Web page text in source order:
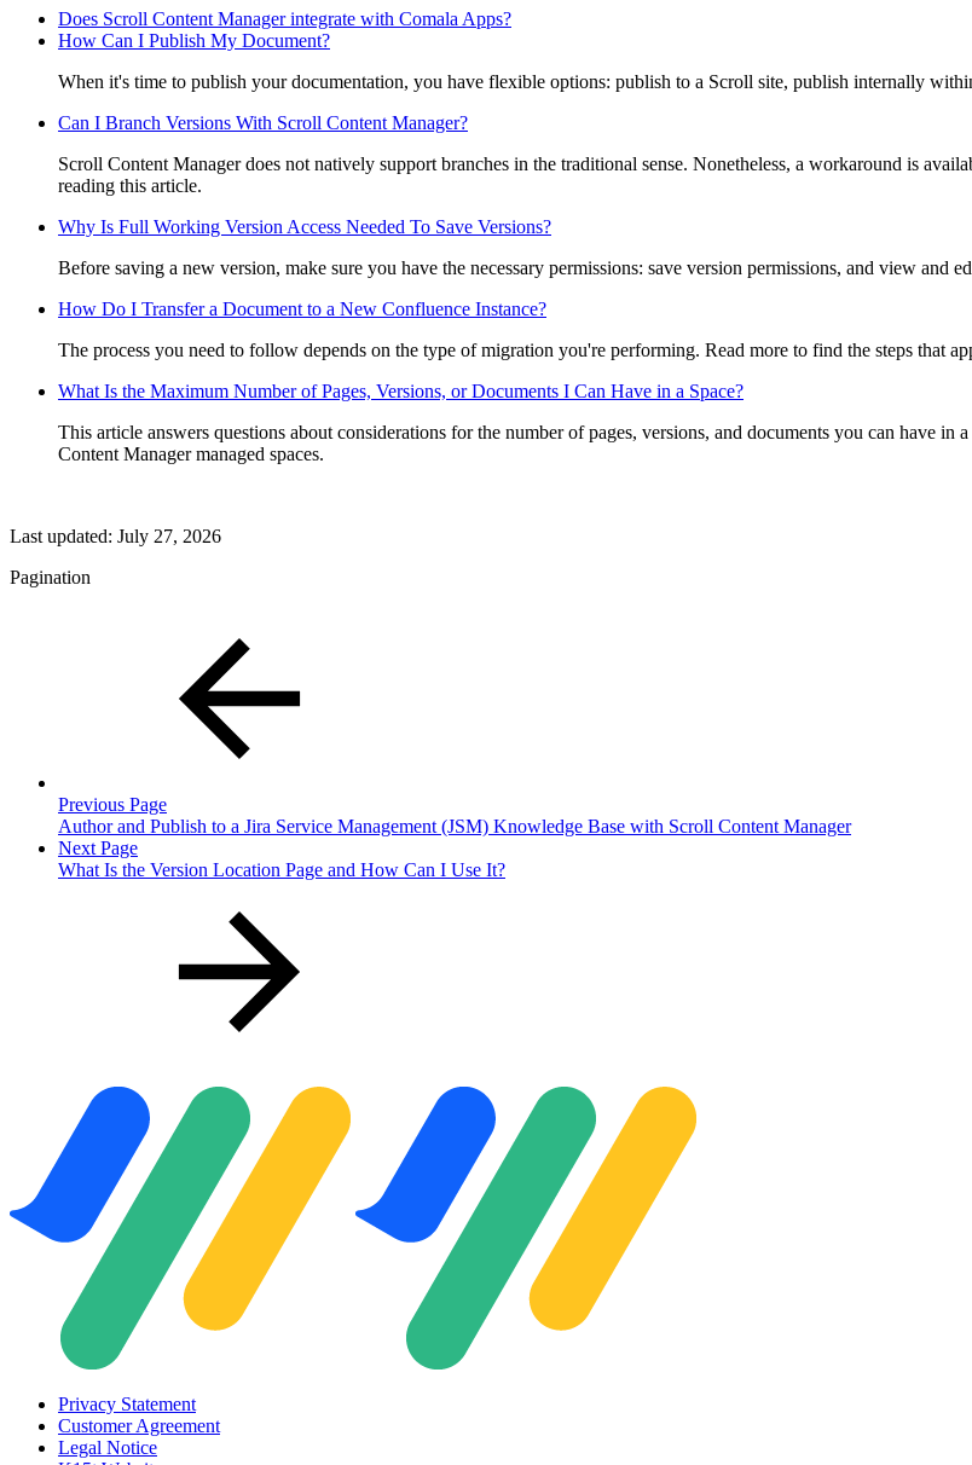
Does Scroll Content Manager integrate with Comala Apps?
How Can I Publish My Document?
When it's time to publish your documentation, you have flexible options: publish to a Scroll site, publish internally
Can I Branch Versions With Scroll Content Manager?
Scroll Content Manager does not natively support branches in the traditional sense. Nonetheless, a workaround is
reading this article.
Why Is Full Working Version Access Needed To Save Versions?
Before saving a new version, make sure you have the necessary permissions: save version permissions, and view and
How Do I Transfer a Document to a New Confluence Instance?
The process you need to follow depends on the type of migration you're performing. Read more to find the steps that
What Is the Maximum Number of Pages, Versions, or Documents I Can Have in a Space?
This article answers questions about considerations for the number of pages, versions, and documents you can have
Content Manager managed spaces.
Last updated: July 27, 2026
Pagination
Previous Page
Author and Publish to a Jira Service Management (JSM) Knowledge Base with Scroll Content Manager
Next Page
What Is the Version Location Page and How Can I Use It?
Privacy Statement
Customer Agreement
Legal Notice